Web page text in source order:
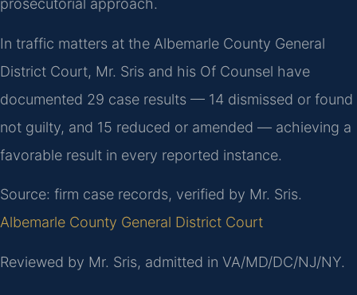
prosecutorial approach.
In traffic matters at the Albemarle County General
District Court, Mr. Sris and his Of Counsel have
documented 29 case results — 14 dismissed or found
not guilty, and 15 reduced or amended — achieving a
favorable result in every reported instance.
Source: firm case records, verified by Mr. Sris.
Albemarle County General District Court
Reviewed by Mr. Sris, admitted in VA/MD/DC/NJ/NY.